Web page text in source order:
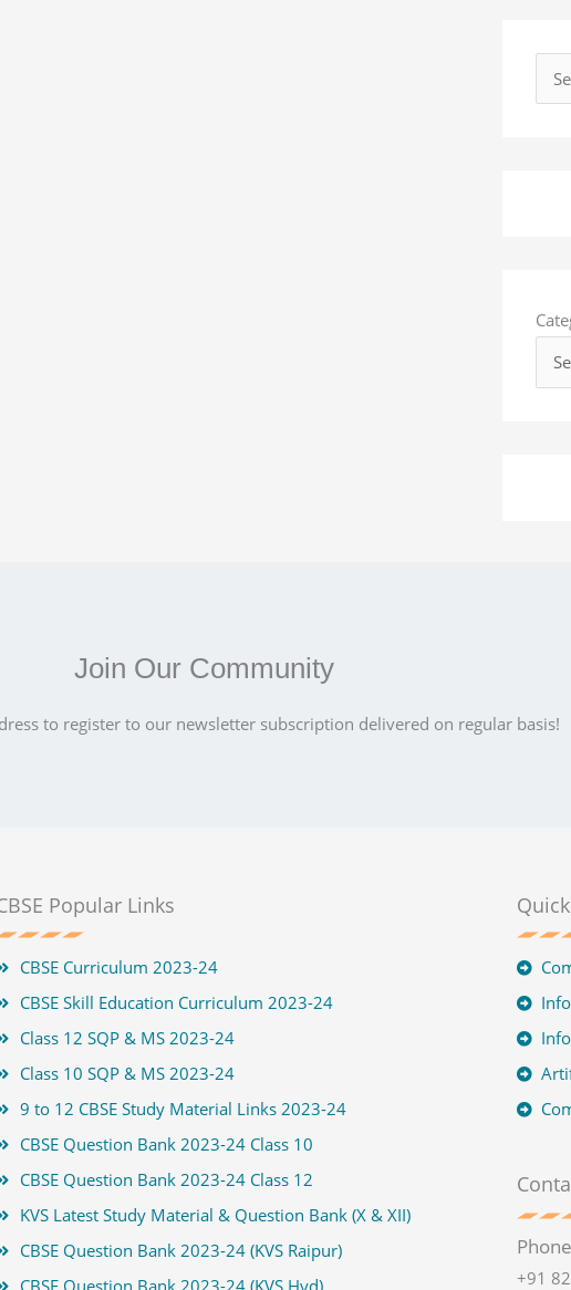
o
:
Join Our Community
to register to our newsletter subscription delivered on regular basis!
Popular Links
CBSE Curriculum 2023-24
CBSE Skill Education Curriculum 2023-24
Class 12 SQP & MS 2023-24
Class 10 SQP & MS 2023-24
9 to 12 CBSE Study Material Links 2023-24
CBSE Question Bank 2023-24 Class 10
CBSE Question Bank 2023-24 Class 12
KVS Latest Study Material & Question Bank (X & XII)
CBSE Question Bank 2023-24 (KVS Raipur)
Phone
+91